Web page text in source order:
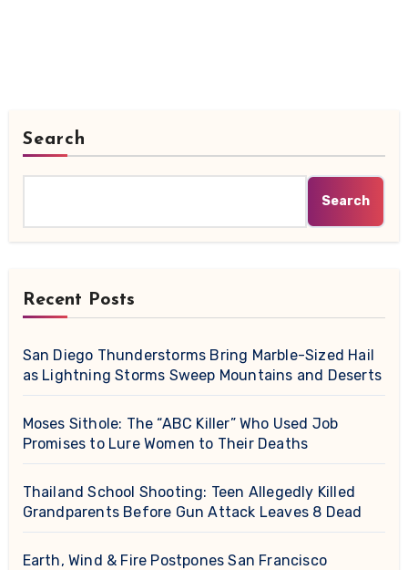
Search
Search
Recent Posts
San Diego Thunderstorms Bring Marble-Sized Hail
as Lightning Storms Sweep Mountains and Deserts
Moses Sithole: The “ABC Killer” Who Used Job
Promises to Lure Women to Their Deaths
Thailand School Shooting: Teen Allegedly Killed
Grandparents Before Gun Attack Leaves 8 Dead
Earth, Wind & Fire Postpones San Francisco